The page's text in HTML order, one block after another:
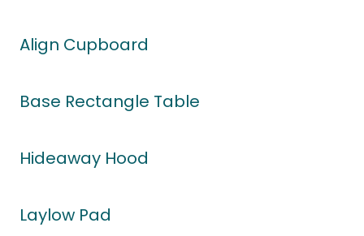
Align Cupboard
Base Rectangle Table
Hideaway Hood
Laylow Pad